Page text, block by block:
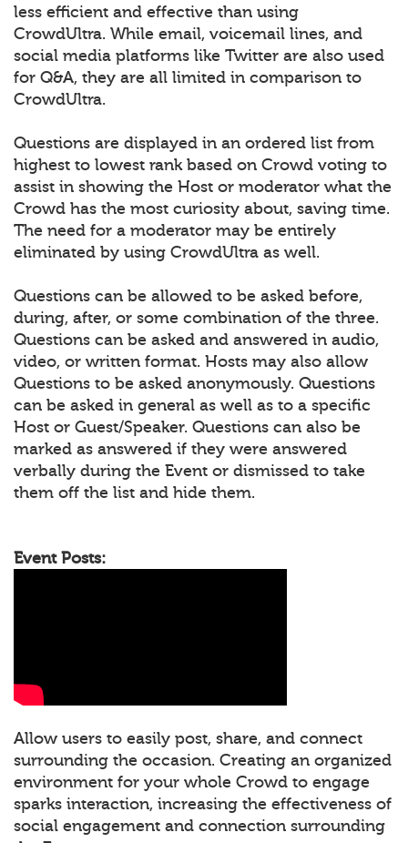
less efficient and effective than using
CrowdUltra. While email, voicemail lines, and
social media platforms like Twitter are also used
for Q&A, they are all limited in comparison to
CrowdUltra.
Questions are displayed in an ordered list from
highest to lowest rank based on Crowd voting to
assist in showing the Host or moderator what the
Crowd has the most curiosity about, saving time.
The need for a moderator may be entirely
eliminated by using CrowdUltra as well.
Questions can be allowed to be asked before,
during, after, or some combination of the three.
Questions can be asked and answered in audio,
video, or written format. Hosts may also allow
Questions to be asked anonymously. Questions
can be asked in general as well as to a specific
Host or Guest/Speaker. Questions can also be
marked as answered if they were answered
verbally during the Event or dismissed to take
them off the list and hide them.
Event Posts:
Allow users to easily post, share, and connect
surrounding the occasion. Creating an organized
environment for your whole Crowd to engage
sparks interaction, increasing the effectiveness of
social engagement and connection surrounding